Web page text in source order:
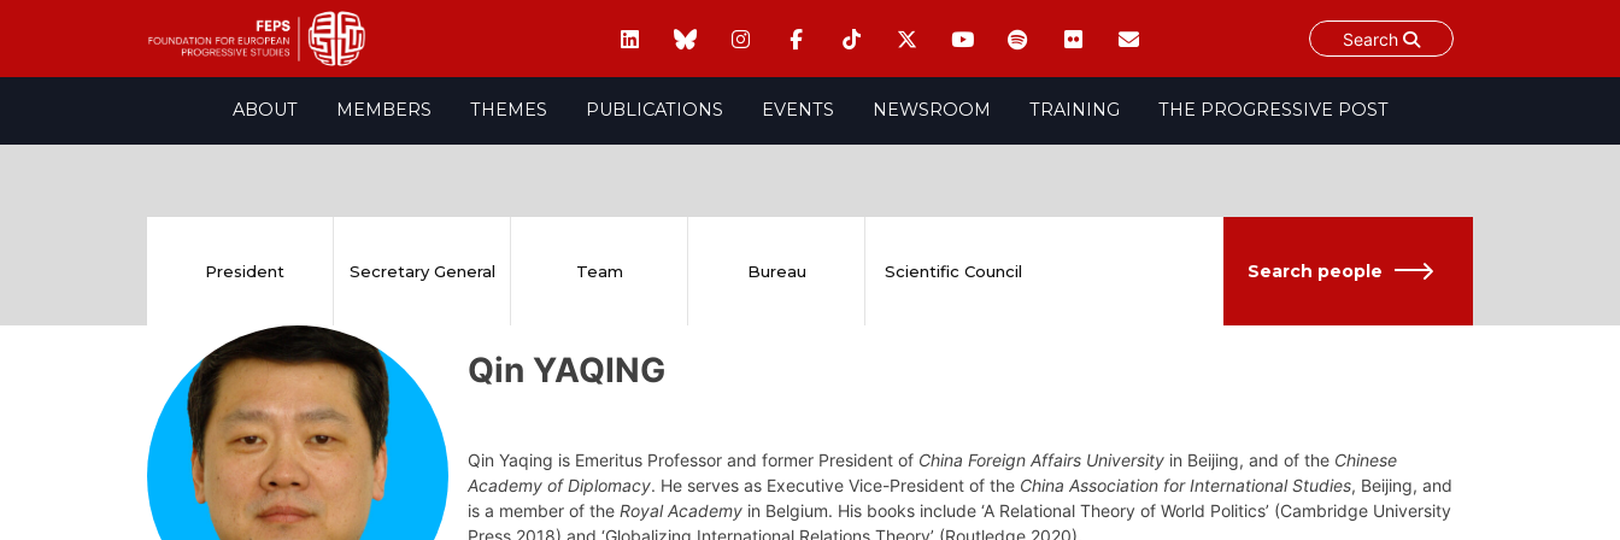
Search
ABOUT MEMBERS THEMES PUBLICATIONS EVENTS NEWSROOM TRAINING THE PROGRESSIVE POST
President Secretary General Team Bureau Scientific Council Search people
Qin YAQING
Qin Yaqing is Emeritus Professor and former President of China Foreign Affairs University in Beijing, and of the Chinese
Academy of Diplomacy. He serves as Executive Vice-President of the China Association for International Studies, Beijing, and
is a member of the Royal Academy in Belgium. His books include ‘A Relational Theory of World Politics’ (Cambridge University
Press 2018) and ‘Globalizing International Relations Theory’ (Routledge 2020).